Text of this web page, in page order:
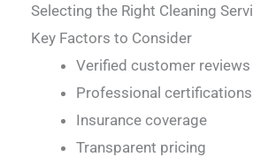
Selecting the Right Cleaning
Key Factors to Consider
Verified customer reviews
Professional certifications
Insurance coverage
Transparent pricing